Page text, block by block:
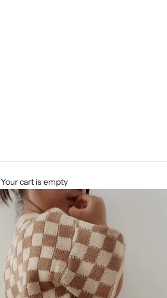
Your cart is empty